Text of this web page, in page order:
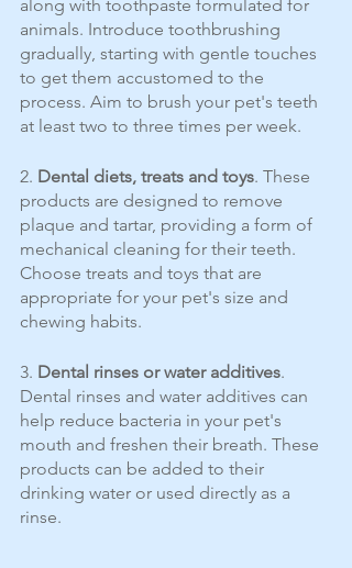
along with toothpaste formulated for
animals. Introduce toothbrushing
gradually, starting with gentle touches
to get them accustomed to the
process. Aim to brush your pet's teeth
at least two to three times per week.
2. Dental diets, treats and toys. These
products are designed to remove
plaque and tartar, providing a form of
mechanical cleaning for their teeth.
Choose treats and toys that are
appropriate for your pet's size and
chewing habits.
3. Dental rinses or water additives.
Dental rinses and water additives can
help reduce bacteria in your pet's
mouth and freshen their breath. These
products can be added to their
drinking water or used directly as a
rinse.